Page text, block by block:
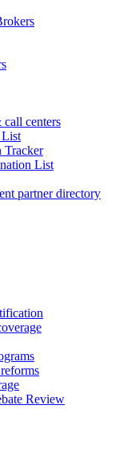
centers
List
Tracker
List
partner directory
Review